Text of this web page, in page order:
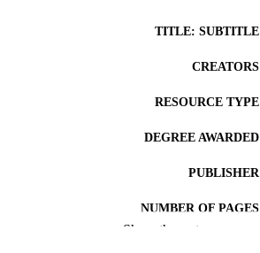
TITLE: SUBTITLE
CREATORS
RESOURCE TYPE
DEGREE AWARDED
PUBLISHER
NUMBER OF PAGES
Show the rest